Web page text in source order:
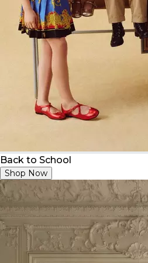
Back to School
Shop Now